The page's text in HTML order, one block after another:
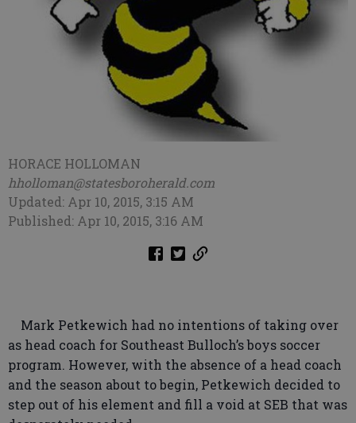
HORACE HOLLOMAN
hholloman@statesboroherald.com
Updated: Apr 10, 2015, 3:15 AM
Published: Apr 10, 2015, 3:16 AM
Mark Petkewich had no intentions of taking over
as head coach for Southeast Bulloch’s boys soccer
program. However, with the absence of a head coach
and the season about to begin, Petkewich decided to
step out of his element and fill a void at SEB that was